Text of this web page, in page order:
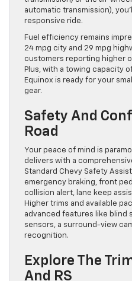
automatic transmission),
responsive ride.
Fuel efficiency remains
24 mpg city and 29 mpg
customers reporting higher
Plus, with a towing capacity
Equinox is ready for your
gear.
Safety And
Road
Your peace of mind is
delivers with a
Standard Chevy Safety
emergency braking, front
collision alert, lane keep
Higher trims and available
advanced features like blind
sensors, a surround-view
recognition.
Explore The
And RS